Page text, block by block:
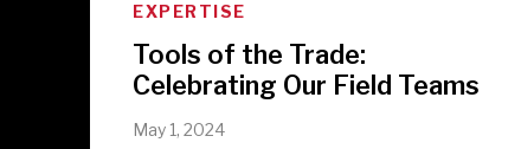
EXPERTISE
Tools of the Trade:
Celebrating Our Field Teams
May 1, 2024